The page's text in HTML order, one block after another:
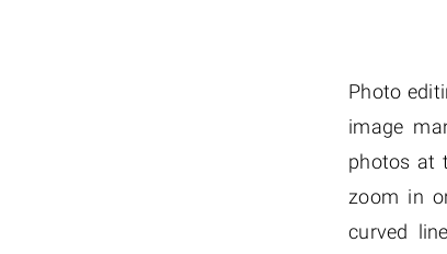
Photo
image
photos at
zoom in
curved